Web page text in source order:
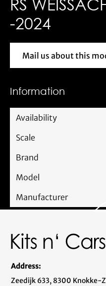
RS
-2024
Mail
Mail us about this
Information
Availability
Scale
Brand
Model
Manufacturer
Address:
Zeedijk 633, 8300 Knokke-